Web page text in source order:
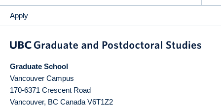
Apply
Graduate School
Vancouver Campus
170-6371 Crescent Road
Vancouver, BC Canada V6T1Z2